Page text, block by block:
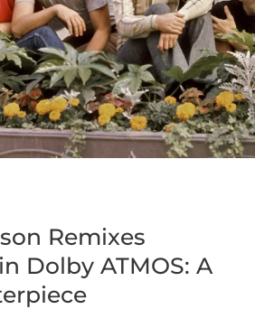
Remixes
Dolby ATMOS: A